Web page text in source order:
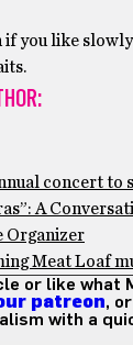
if you like
concert to
A
Organizer
Meat Loaf
or like what
patreon,
with a